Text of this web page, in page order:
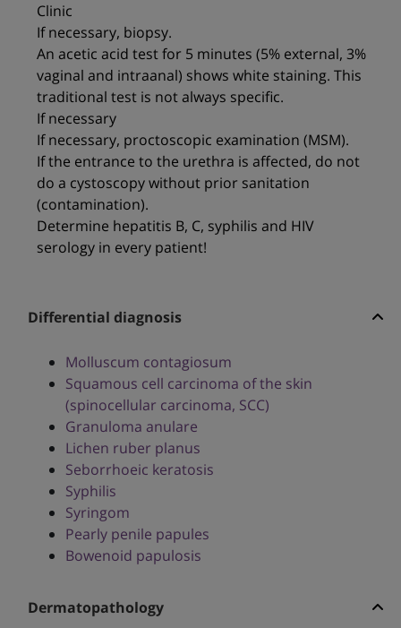
Clinic
If necessary, biopsy.
An acetic acid test for 5 minutes (5% external, 3%
vaginal and intraanal) shows white staining. This
traditional test is not always specific.
If necessary
If necessary, proctoscopic examination (MSM).
If the entrance to the urethra is affected, do not
do a cystoscopy without prior sanitation
(contamination).
Determine hepatitis B, C, syphilis and HIV
serology in every patient!
Differential diagnosis
Molluscum contagiosum
Squamous cell carcinoma of the skin
(spinocellular carcinoma, SCC)
Granuloma anulare
Lichen ruber planus
Seborrhoeic keratosis
Syphilis
Syringom
Pearly penile papules
Bowenoid papulosis
Dermatopathology